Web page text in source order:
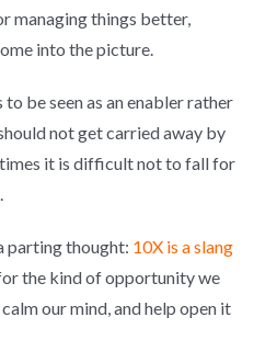
managing things better,
into the picture.
be seen as an enabler rather
not get carried away by
it is difficult not to fall for
parting thought: 10X is a slang
the kind of opportunity we
our mind, and help open it